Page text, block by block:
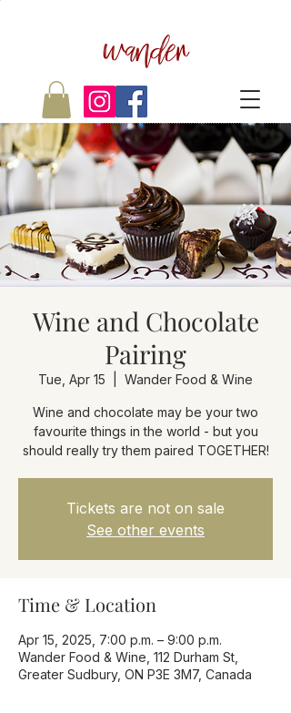
wander
Wine and Chocolate
Pairing
Tue, Apr 15 Wander Food & Wine
Wine and chocolate may be your two
favourite things in the world - but you
should really try them paired TOGETHER!
Tickets are not on sale
See other events
Time & Location
Apr 15, 2025, 7:00 p.m. – 9:00 p.m.
Wander Food & Wine, 112 Durham St,
Greater Sudbury, ON P3E 3M7, Canada